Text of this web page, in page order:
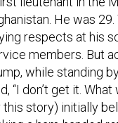
He was
respects at his
members. But
while standing
“I don’t get it.
this story) initially
a ham-handed